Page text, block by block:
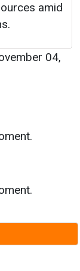
amid
04,